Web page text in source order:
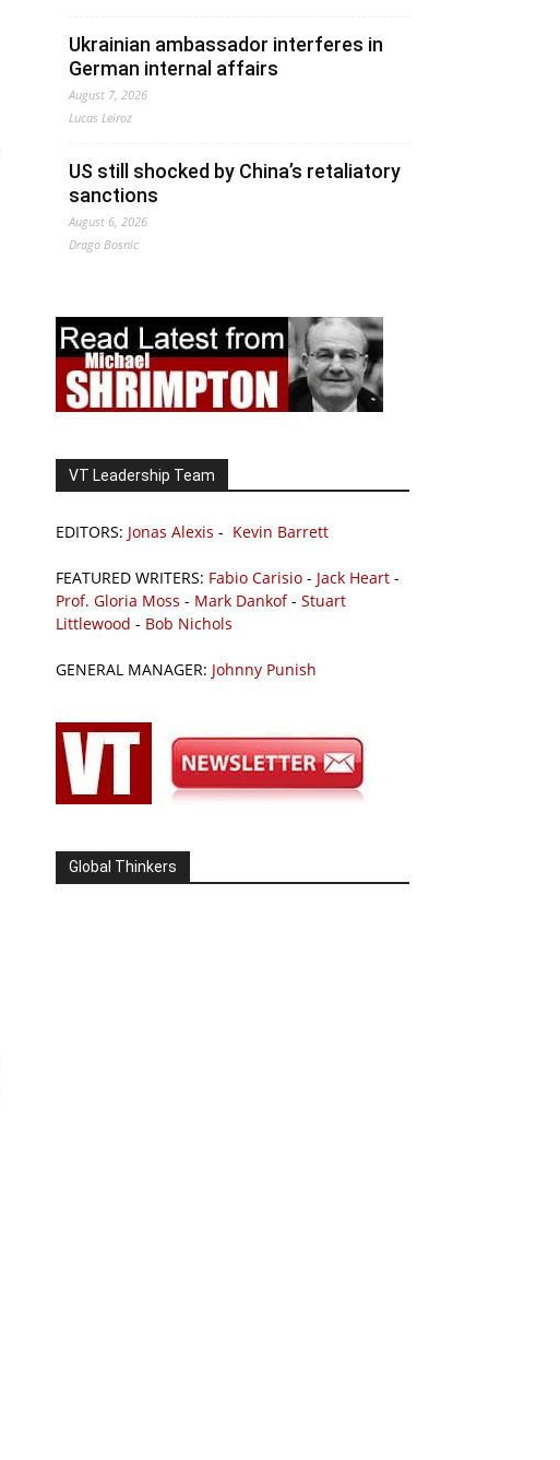
Ukrainian ambassador interferes in
German internal affairs
August 7, 2026
Lucas Leiroz
US still shocked by China’s retaliatory
sanctions
August 6, 2026
Drago Bosnic
VT Leadership Team
EDITORS: Jonas Alexis - Kevin Barrett
FEATURED WRITERS: Fabio Carisio - Jack Heart -
Prof. Gloria Moss - Mark Dankof- Stuart
Littlewood - Bob Nichols
GENERAL MANAGER: Johnny Punish
Global Thinkers